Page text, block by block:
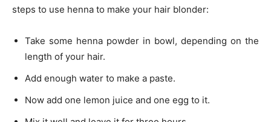
steps to use henna to make your hair blonder:
Take some henna powder in bowl, depending on the
length of your hair.
Add enough water to make a paste.
Now add one lemon juice and one egg to it.